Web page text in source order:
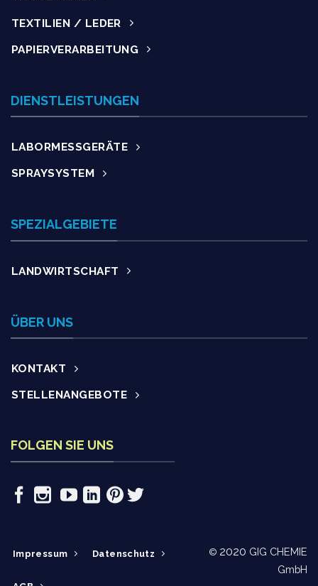
TEXTILIEN / LEDER
PAPIERVERARBEITUNG
DIENSTLEISTUNGEN
LABORMESSGERÄTE
SPRAYSYSTEM
SPEZIALGEBIETE
LANDWIRTSCHAFT
ÜBER UNS
KONTAKT
STELLENANGEBOTE
FOLGEN SIE UNS
Impressum Datenschutz © 2020 GIG CHEMIE
GmbH